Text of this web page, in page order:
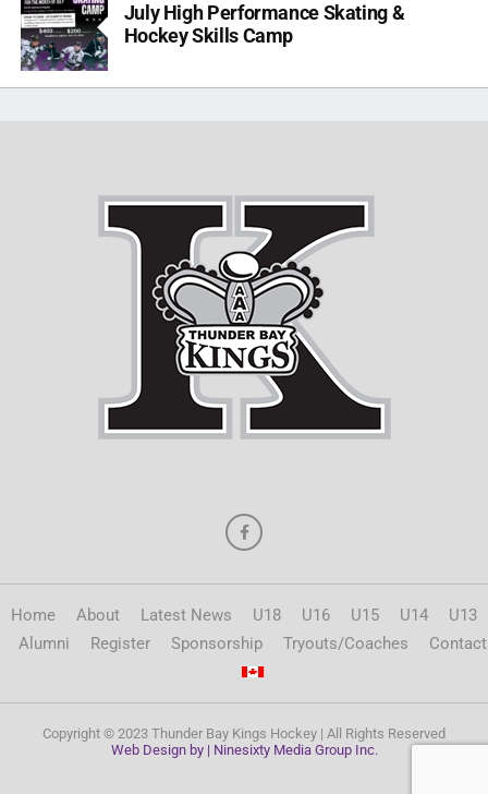
July High Performance Skating &
Hockey Skills Camp
Home About Latest News U18 U16 U15 U14
U13
Alumni
Register Sponsorship Tryouts/Coaches Contact
Copyright © 2023 Thunder Bay Kings Hockey | All Rights Reserved
Web Design by | Ninesixty Media Group Inc.